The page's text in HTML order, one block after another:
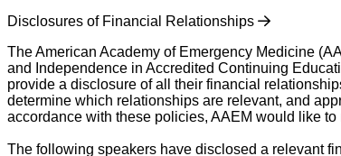
Disclosures of Financial Relationships
The American Academy of Emergency Medicine
and Independence in Accredited Continuing
provide a disclosure of all their financial
determine which relationships are relevant, and
accordance with these policies, AAEM would like
The following speakers have disclosed a relevant